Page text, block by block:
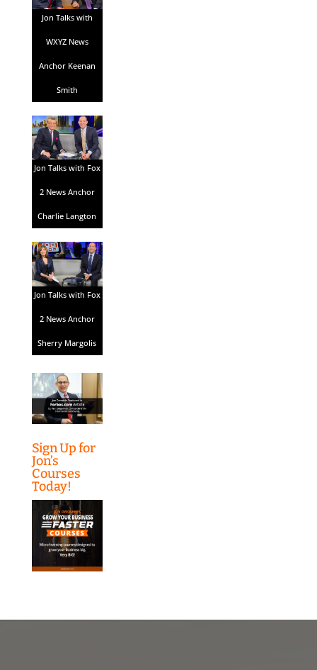
Jon Talks with
WXYZ News
Anchor Keenan
Smith
Jon Talks with Fox
2 News Anchor
Charlie Langton
Jon Talks with Fox
2 News Anchor
Sherry Margolis
Sign Up for
Jon’s
Courses
Today!